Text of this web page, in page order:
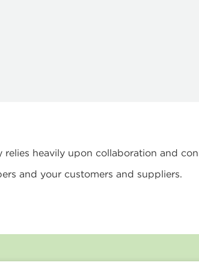
heavily upon collaboration and
and your customers and suppliers.